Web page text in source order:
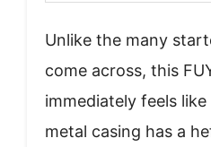
Unlike the many
come across, this
immediately feels
metal casing has a